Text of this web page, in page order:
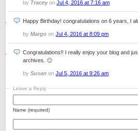
by Traceyon Jul 4, 2016 at 7:16 am
Happy Birthday! congratulations on 6 years, I
by Margo on Jul 4, 2016 at 8:09 pm
Congratulations!! I really enjoy your blog and
archives. 🙂
by Susan on Jul 5, 2016 at 9:26 am
Leave a Reply
Name (required)